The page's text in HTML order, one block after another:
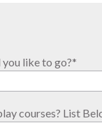
like to go?*
courses? List